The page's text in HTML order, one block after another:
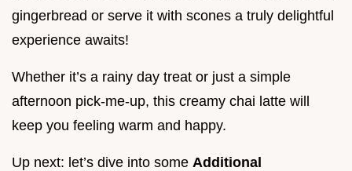
gingerbread or serve it with scones a truly delightful
experience awaits!
Whether it’s a rainy day treat or just a simple
afternoon pick-me-up, this creamy chai latte will
keep you feeling warm and happy.
Up next: let’s dive into some Additional